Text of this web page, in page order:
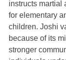
instructs martial
for elementary
children. Joshi
because of its
stronger